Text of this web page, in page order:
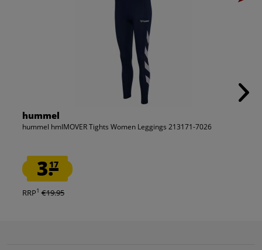
hummel
hummel hmlMOVER Tights Women Leggings 213171-7026
3.17
RRP1 €19.95